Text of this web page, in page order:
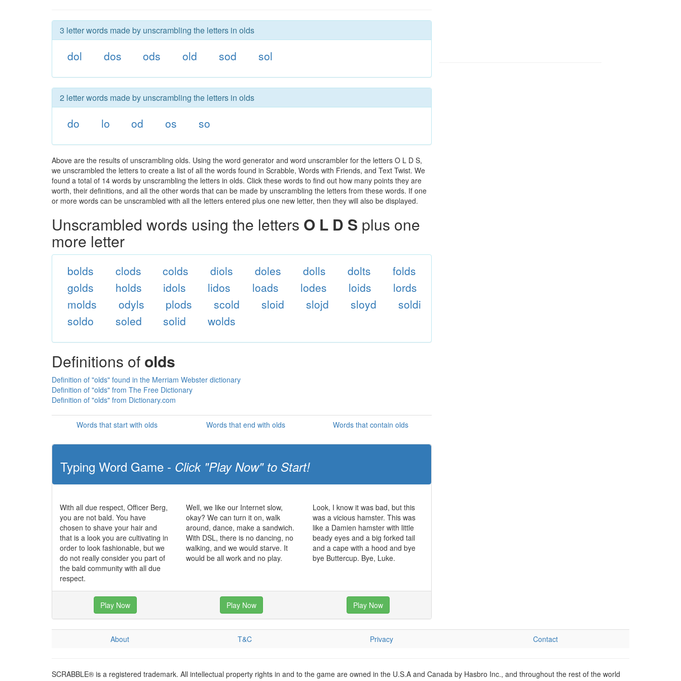
3 letter words made by unscrambling the letters in olds
dol dos ods old sod sol
2 letter words made by unscrambling the letters in olds
do lo od os so
Above are the results of unscrambling olds. Using the word generator and word unscrambler for the letters O L D S,
we unscrambled the letters to create a list of all the words found in Scrabble, Words with Friends, and Text Twist. We
found a total of 14 words by unscrambling the letters in olds. Click these words to find out how many points they are
worth, their definitions, and all the other words that can be made by unscrambling the letters from these words. If one
or more words can be unscrambled with all the letters entered plus one new letter, then they will also be displayed.
Unscrambled words using the letters O L D S plus one
more letter
bolds clods colds diols doles dolls dolts
folds
golds
holds idols lidos loads lodes loids
lords
molds
odyls plods scold sloid slojd sloyd
soldi
soldo
soled solid wolds
Definitions of olds
Definition of "olds" found in the Merriam Webster dictionary
Definition of "olds" from The Free Dictionary
Definition of "olds" from Dictionary.com
Words that start with olds Words that end with olds Words that contain olds
Typing Word Game - Click "Play Now" to Start!
With all due respect, Officer Berg,
you are not bald. You have
chosen to shave your hair and
that is a look you are cultivating in
order to look fashionable, but we
do not really consider you part of
the bald community with all due
respect.
Well, we like our Internet slow,
okay? We can turn it on, walk
around, dance, make a sandwich.
With DSL, there is no dancing, no
walking, and we would starve. It
would be all work and no play.
Look, I know it was bad, but this
was a vicious hamster. This was
like a Damien hamster with little
beady eyes and a big forked tail
and a cape with a hood and bye
bye Buttercup. Bye, Luke.
Play Now Play Now Play Now
About T&C Privacy Contact
SCRABBLE® is a registered trademark. All intellectual property rights in and to the game are owned in the U.S.A and Canada by Hasbro Inc., and throughout the rest of the world